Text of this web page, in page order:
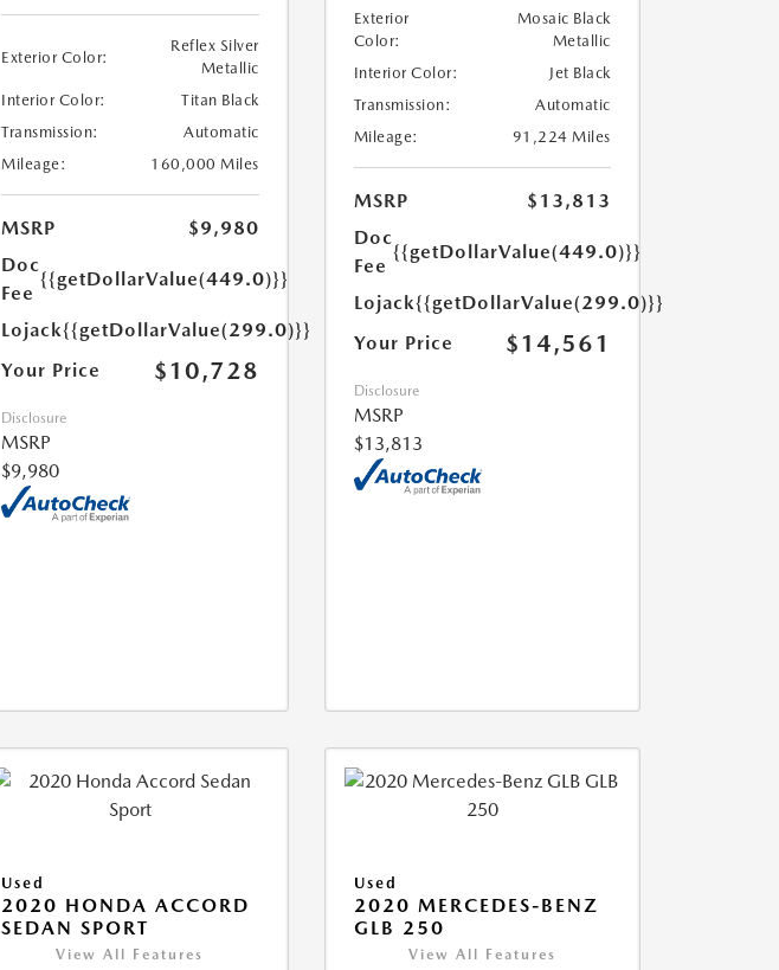
Exterior Color:
Reflex Silver
Metallic
Interior Color:
Titan Black
Transmission:
Automatic
Mileage:
160,000 Miles
MSRP
$9,980
Doc
Fee
{{getDollarValue(449.0)}}
Lojack{{getDollarValue(299.0)}}
Your Price
$10,728
Disclosure
MSRP
$9,980
Exterior
Color:
Mosaic Black
Metallic
Interior Color:
Jet Black
Transmission:
Automatic
Mileage:
91,224 Miles
MSRP
$13,813
Doc
Fee
{{getDollarValue(449.0)}}
Lojack{{getDollarValue(299.0)}}
Your Price
$14,561
Disclosure
MSRP
$13,813
Used
2020 HONDA ACCORD
SEDAN SPORT
View All Features
Used
2020 MERCEDES-BENZ
GLB 250
View All Features